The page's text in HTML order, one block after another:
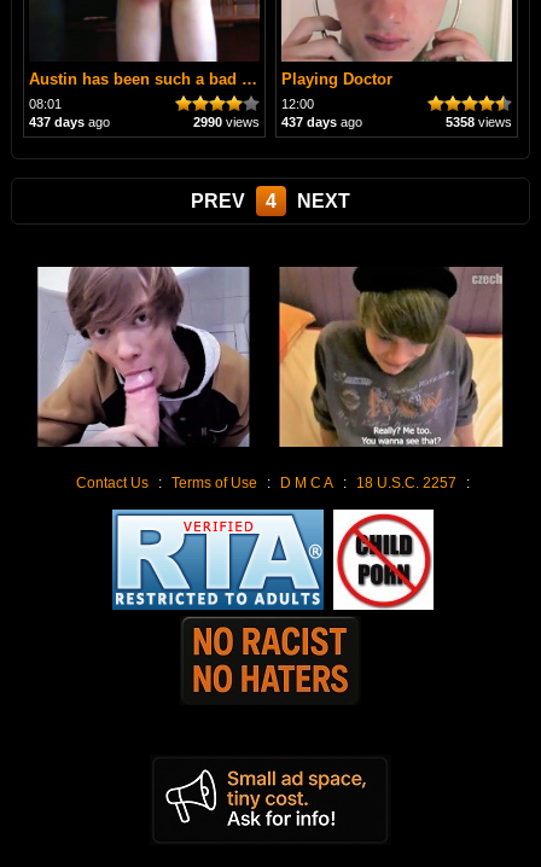
Austin has been such a bad boy
08:01
2990views
437 daysago
Playing Doctor
12:00
5358 views
437 days ago
PREV 4 NEXT
Contact Us : Terms of Use : D M C A : 18 U.S.C. 2257 :